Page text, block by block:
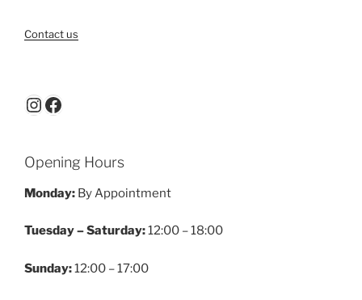
Contact us
Instagram
Facebook
Opening Hours
Monday: By Appointment
Tuesday – Saturday:12:00 – 18:00
Sunday:12:00 – 17:00